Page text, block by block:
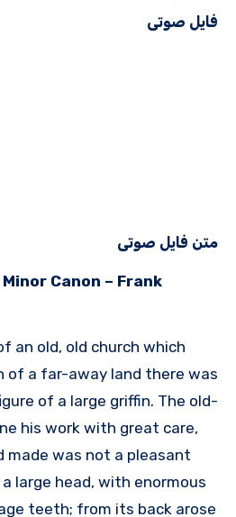
فایل صوتی
متن فایل صوتی
an old, old church which
of a far-away land there was
of a large griffin. The old-
his work with great care,
made was not a pleasant
large head, with enormous
teeth; from its back arose